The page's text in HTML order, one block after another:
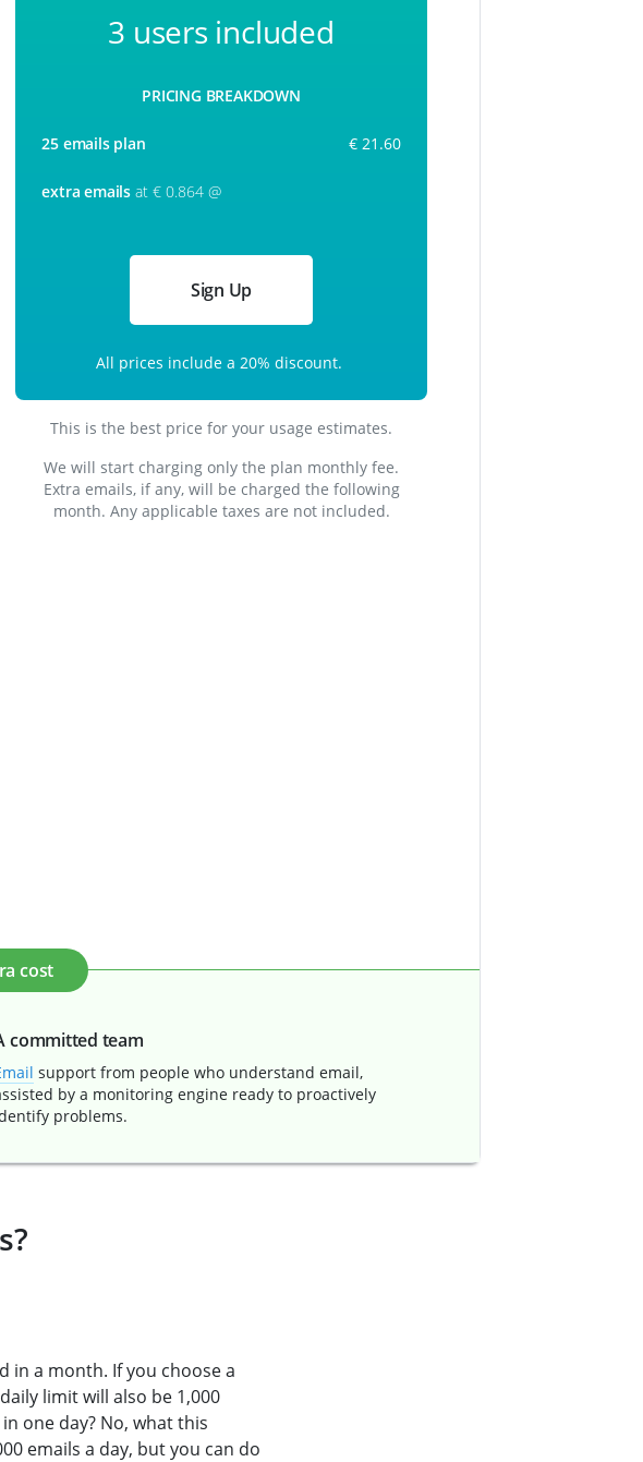
3 users included
PRICING BREAKDOWN
25 emails plan € 21.60
extra emails at € 0.864 @
Sign Up
All prices include a 20% discount.
This is the best price for your usage estimates.
We will start charging only the plan monthly fee.
Extra emails, if any, will be charged the following
month. Any applicable taxes are not included.
cost
committed team
support from people who understand email,
by a monitoring engine ready to proactively
problems.
in a month. If you choose a
limit will also be 1,000
one day? No, what this
emails a day, but you can do